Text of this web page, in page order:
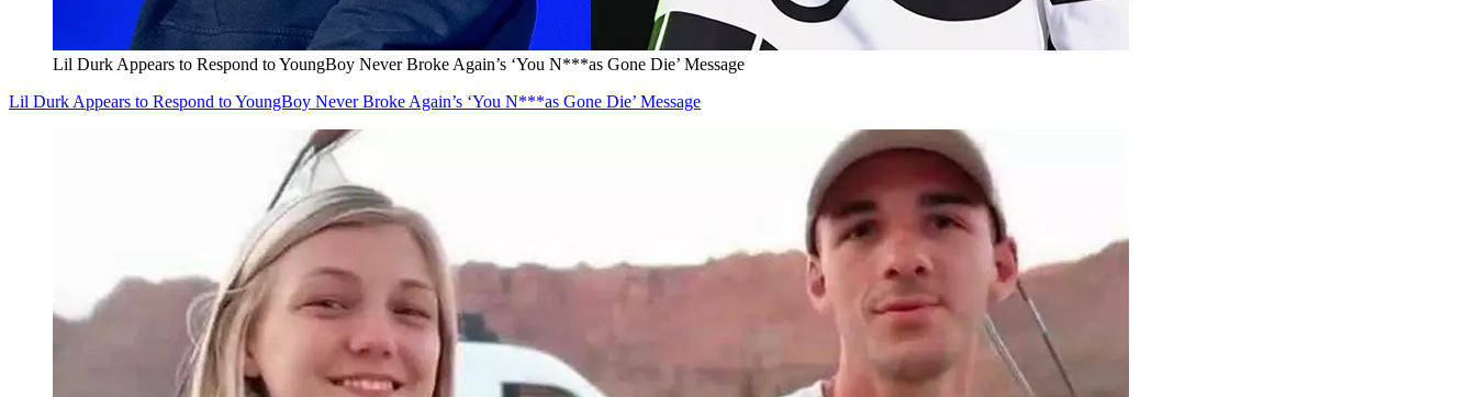
Lil Durk Appears to Respond to YoungBoy Never Broke Again’s ‘You N***as Gone Die’ Message
Lil Durk Appears to Respond to YoungBoy Never Broke Again’s ‘You N***as Gone Die’ Message